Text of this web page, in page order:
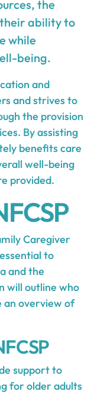
the
their ability to
while
being.
and
and strives to
the provision
By assisting
benefits care
well-being
provided.
Caregiver
to
and the
will outline who
an overview of
support to
for older adults